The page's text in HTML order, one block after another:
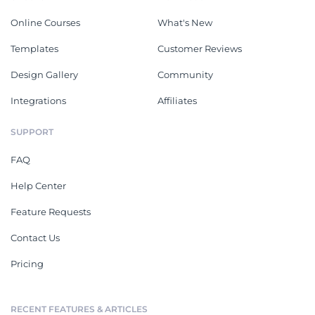
Online Courses
Templates
Design Gallery
Integrations
What's New
Customer Reviews
Community
Affiliates
SUPPORT
FAQ
Help Center
Feature Requests
Contact Us
Pricing
RECENT FEATURES & ARTICLES